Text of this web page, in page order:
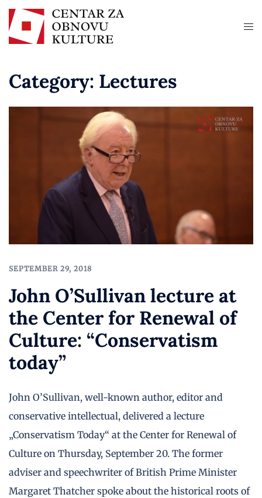
Category: Lectures
SEPTEMBER 29, 2018
John O’Sullivan lecture at
the Center for Renewal of
Culture: “Conservatism
today”
John O’Sullivan, well-known author, editor and
conservative intellectual, delivered a lecture
„Conservatism Today“ at the Center for Renewal of
Culture on Thursday, September 20. The former
adviser and speechwriter of British Prime Minister
Margaret Thatcher spoke about the historical roots of